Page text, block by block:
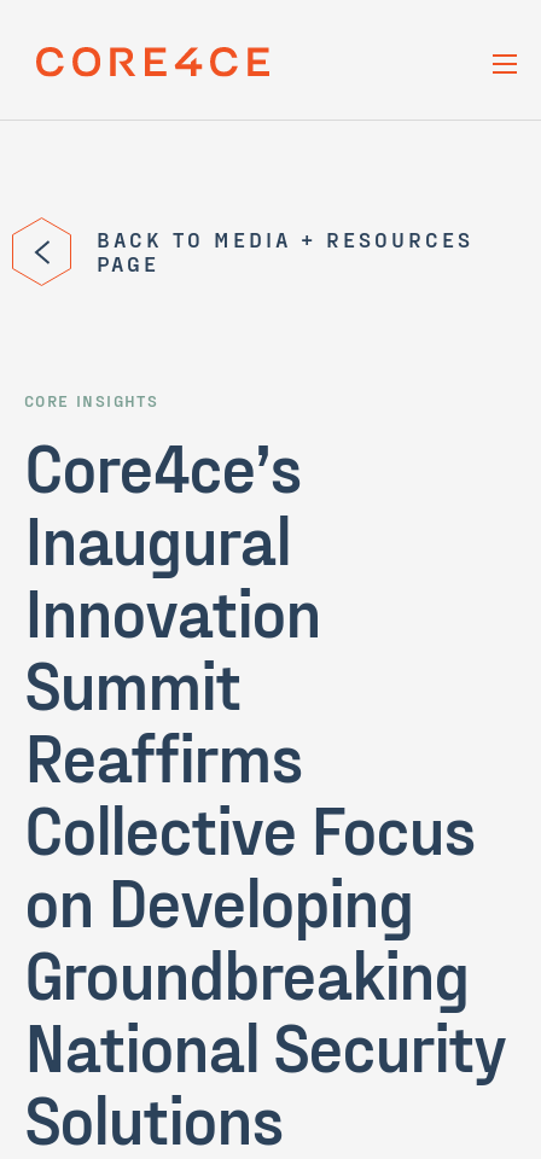
BACK TO MEDIA + RESOURCES
PAGE
CORE INSIGHTS
Core4ce’s
Inaugural
Innovation
Summit
Reaffirms
Collective Focus
on Developing
Groundbreaking
National Security
Solutions